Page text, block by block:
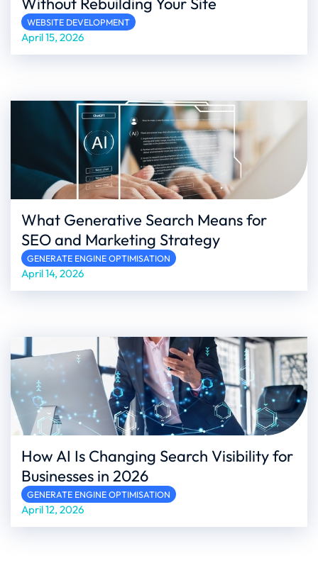
WEBSITE DEVELOPMENT
April 15, 2026
What Generative Search Means for
SEO and Marketing Strategy
GENERATE ENGINE OPTIMISATION
April 14, 2026
How AI Is Changing Search Visibility for
Businesses in 2026
GENERATE ENGINE OPTIMISATION
April 12, 2026